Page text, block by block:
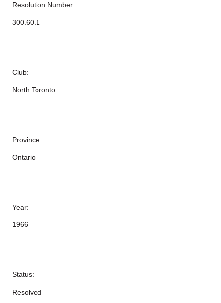
Resolution Number:
300.60.1
Club:
North Toronto
Province:
Ontario
Year:
1966
Status:
Resolved